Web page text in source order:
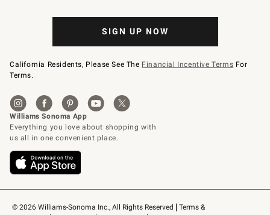
© 2026 Williams-Sonoma Inc., All Rights Reserved
Terms &
SIGN UP NOW
California Residents, Please See The Financial Incentive Terms For
Terms.